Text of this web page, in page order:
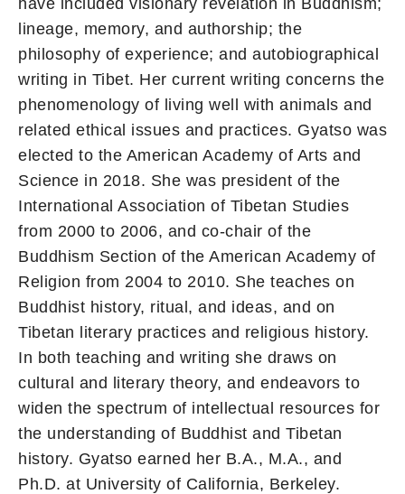
lineage, memory, and authorship; the
philosophy of experience; and autobiographical
writing in Tibet. Her current writing concerns the
phenomenology of living well with animals and
related ethical issues and practices. Gyatso was
elected to the American Academy of Arts and
Science in 2018. She was president of the
International Association of Tibetan Studies
from 2000 to 2006, and co-chair of the
Buddhism Section of the American Academy of
Religion from 2004 to 2010. She teaches on
Buddhist history, ritual, and ideas, and on
Tibetan literary practices and religious history.
In both teaching and writing she draws on
cultural and literary theory, and endeavors to
widen the spectrum of intellectual resources for
the understanding of Buddhist and Tibetan
history. Gyatso earned her B.A., M.A., and
Ph.D. at University of California, Berkeley.